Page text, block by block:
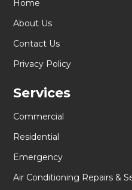
Home
About Us
Contact Us
Privacy Policy
Services
Commercial
Residential
Emergency
Air Conditioning Repairs &